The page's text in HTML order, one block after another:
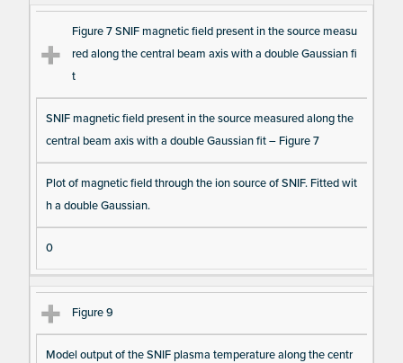
Figure 7 SNIF magnetic field present in the source measu
red along the central beam axis with a double Gaussian fi
t
SNIF magnetic field present in the source measured along the
central beam axis with a double Gaussian fit – Figure 7
Plot of magnetic field through the ion source of SNIF. Fitted wit
h a double Gaussian.
0
Figure 9
Model output of the SNIF plasma temperature along the centr